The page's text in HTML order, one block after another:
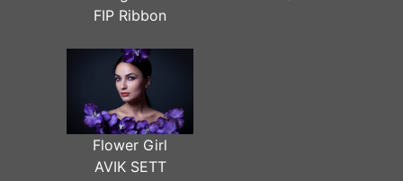
FIP Ribbon
Flower Girl
AVIK SETT